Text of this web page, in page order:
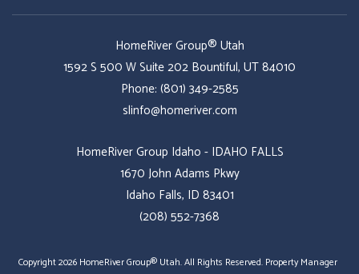
HomeRiver Group® Utah
1592 S 500 W Suite 202 Bountiful, UT84010
Phone: (801) 349-2585
slinfo@homeriver.com
HomeRiver Group Idaho - IDAHO FALLS
1670 John Adams Pkwy
Idaho Falls, ID 83401
(208) 552-7368
Copyright 2026 HomeRiver Group® Utah. All Rights Reserved. Property Manager